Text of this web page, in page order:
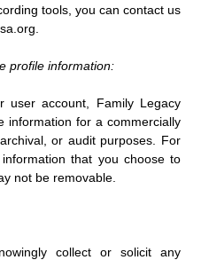
tools, you can contact us
profile information:
user account, Family Legacy
information for a commercially
or audit purposes. For
that you choose to
not be removable.
collect or solicit any